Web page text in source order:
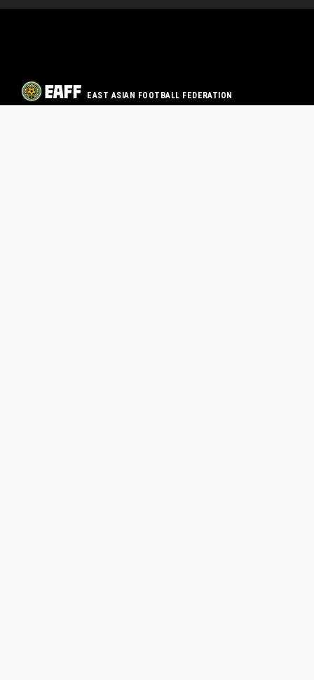
EAST ASIAN FOOTBALL FEDERATION